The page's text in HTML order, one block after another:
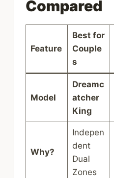
Compared
Feature
Best for
Couple
s
Model
Dreamc
atcher
King
Why?
Indepen
dent
Dual
Zones